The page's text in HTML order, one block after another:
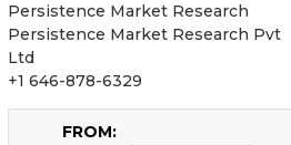
Persistence Market Research
Persistence Market Research Pvt
Ltd
+1 646-878-6329
FROM: